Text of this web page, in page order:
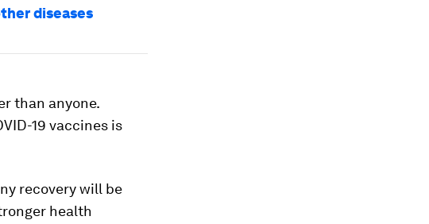
diseases
than anyone.
19 vaccines is
recovery will be
health